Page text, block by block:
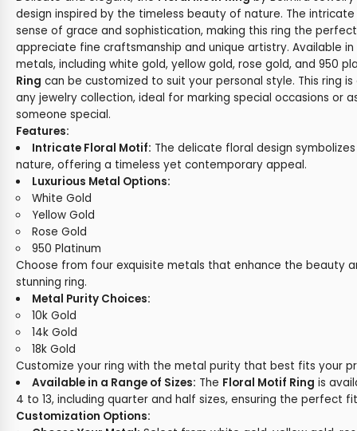
design inspired by the timeless beauty of nature. The
sense of grace and sophistication, making this ring the
appreciate fine craftsmanship and unique artistry. Available
metals, including white gold, yellow gold, rose gold, and 950
Ring can be customized to suit your personal style. This ring
any jewelry collection, ideal for marking special occasions or
someone special.
Features:
Intricate Floral Motif: The delicate floral design
nature, offering a timeless yet contemporary appeal.
Luxurious Metal Options:
White Gold
Yellow Gold
Rose Gold
950 Platinum
Choose from four exquisite metals that enhance the beauty
stunning ring.
Metal Purity Choices:
10k Gold
14k Gold
18k Gold
Customize your ring with the metal purity that best fits your
Available in a Range of Sizes: The Floral Motif Ring is
4 to 13, including quarter and half sizes, ensuring the perfect
Customization Options: